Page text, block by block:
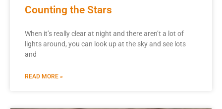
Counting the Stars
When it’s really clear at night and there aren’t a lot of
lights around, you can look up at the sky and see lots
and
READ MORE »